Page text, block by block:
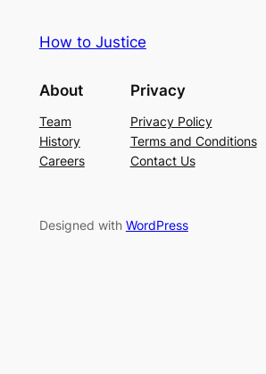
How to Justice
About
Team
History
Careers
Privacy
Privacy Policy
Terms and Conditions
Contact Us
Designed with WordPress